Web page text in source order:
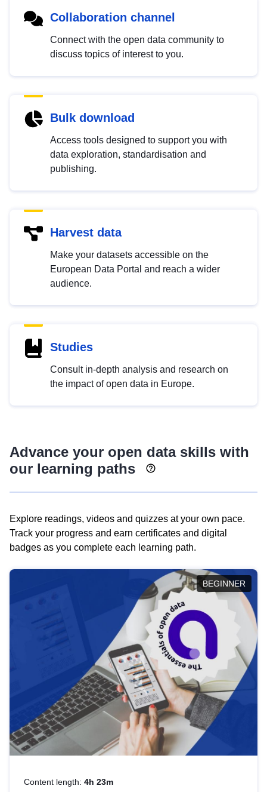
Collaboration channel
Connect with the open data community to
discuss topics of interest to you.
Bulk download
Access tools designed to support you with
data exploration, standardisation and
publishing.
Harvest data
Make your datasets accessible on the
European Data Portal and reach a wider
audience.
Studies
Consult in-depth analysis and research on
the impact of open data in Europe.
Advance your open data skills with
our learning paths
Explore readings, videos and quizzes at your own pace.
Track your progress and earn certificates and digital
badges as you complete each learning path.
BEGINNER
Content length: 4h 23m